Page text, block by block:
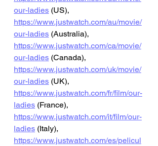
our-ladies (US),
https://www.justwatch.com/au/movie/
our-ladies (Australia),
https://www.justwatch.com/ca/movie/
our-ladies (Canada),
https://www.justwatch.com/uk/movie/
our-ladies (UK),
https://www.justwatch.com/fr/film/our-
ladies (France),
https://www.justwatch.com/it/film/our-
ladies (Italy),
https://www.justwatch.com/es/pelicul